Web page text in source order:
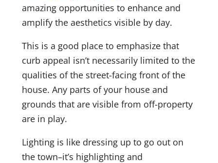
amazing opportunities to enhance and
amplify the aesthetics visible by day.
This is a good place to emphasize that
curb appeal isn’t necessarily limited to the
qualities of the street-facing front of the
house. Any parts of your house and
grounds that are visible from off-property
are in play.
Lighting is like dressing up to go out on
the town–it’s highlighting and